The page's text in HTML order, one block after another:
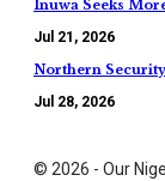
Inuwa Seeks
Jul 21, 2026
Northern
Jul 28, 2026
© 2026 - Our